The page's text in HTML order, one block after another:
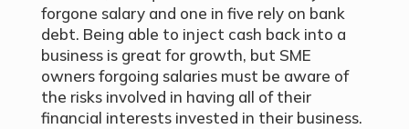
forgone salary and one in five rely on bank
debt. Being able to inject cash back into a
business is great for growth, but SME
owners forgoing salaries must be aware of
the risks involved in having all of their
financial interests invested in their business.